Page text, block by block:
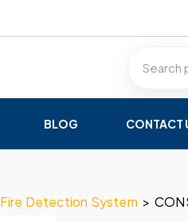
BLOG CONTACT
Fire Detection System >